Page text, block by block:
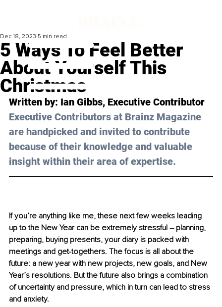
5 Ways To Feel Better
About Yourself This
Christmas
Dec 18, 2023 5 min read
Written by: Ian Gibbs, Executive Contributor
Executive Contributors at Brainz Magazine
are handpicked and invited to contribute
because of their knowledge and valuable
insight within their area of expertise.
If you’re anything like me, these next few weeks leading
up to the New Year can be extremely stressful – planning,
preparing, buying presents, your diary is packed with
meetings and get-togethers. The focus is all about the
future: a new year with new projects, new goals, and New
Year’s resolutions. But the future also brings a combination
of uncertainty and pressure, which in turn can lead to stress
and anxiety.